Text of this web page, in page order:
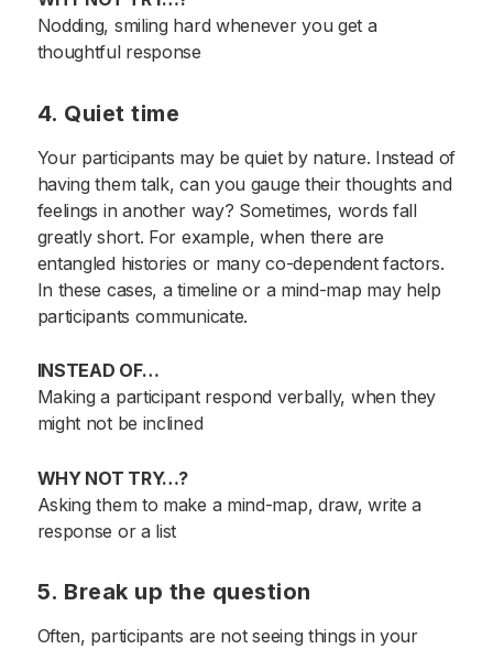
Nodding, smiling hard whenever you get a
thoughtful response
4. Quiet time
Your participants may be quiet by nature. Instead of
having them talk, can you gauge their thoughts and
feelings in another way? Sometimes, words fall
greatly short. For example, when there are
entangled histories or many co-dependent factors.
In these cases, a timeline or a mind-map may help
participants communicate.
INSTEAD OF…
Making a participant respond verbally, when they
might not be inclined
WHY NOT TRY…?
Asking them to make a mind-map, draw, write a
response or a list
5. Break up the question
Often, participants are not seeing things in your